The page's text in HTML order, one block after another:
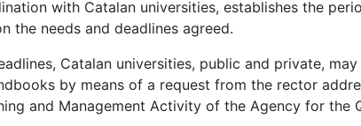
with Catalan universities, establishes the
the needs and deadlines agreed.
Catalan universities, public and private,
by means of a request from the rector
and Management Activity of the Agency for the